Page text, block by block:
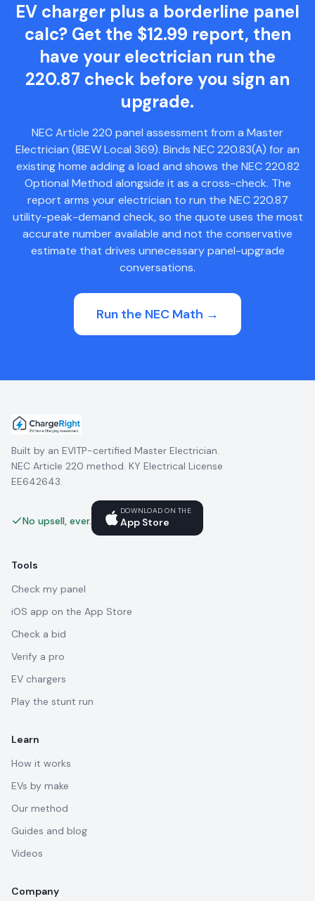
EV charger plus a borderline panel
calc? Get the $12.99 report, then
have your electrician run the
220.87 check before you sign an
upgrade.
NEC Article 220 panel assessment from a Master
Electrician (IBEW Local 369). Binds NEC 220.83(A) for an
existing home adding a load and shows the NEC 220.82
Optional Method alongside it as a cross-check. The
report arms your electrician to run the NEC 220.87
utility-peak-demand check, so the quote uses the most
accurate number available and not the conservative
estimate that drives unnecessary panel-upgrade
conversations.
Run the NEC Math →
Built by an EVITP-certified Master Electrician.
NEC Article 220 method. KY Electrical License
EE642643.
No upsell, ever.
DOWNLOAD ON THE
App Store
Tools
Check my panel
iOS app on the App Store
Check a bid
Verify a pro
EV chargers
Play the stunt run
Learn
How it works
EVs by make
Our method
Guides and blog
Videos
Company